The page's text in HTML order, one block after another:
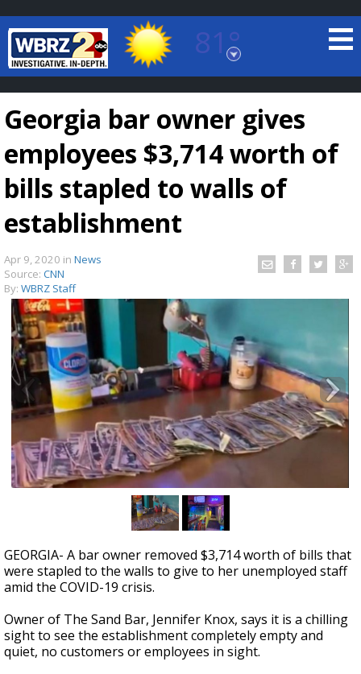
81°
Baton Rouge, Louisiana
7 DAY FORECAST
Strengthening El Nino shaping hurricane
season, major research groups release
updated outlooks
Georgia bar owner gives
employees $3,714 worth of
bills stapled to walls of
establishment
Apr 9, 2020 in News
Source: CNN
By: WBRZ Staff
GEORGIA- A bar owner removed $3,714 worth of bills that
were stapled to the walls to give to her unemployed staff
amid the COVID-19 crisis.
Owner of The Sand Bar, Jennifer Knox, says it is a chilling
sight to see the establishment completely empty and
quiet, no customers or employees in sight.